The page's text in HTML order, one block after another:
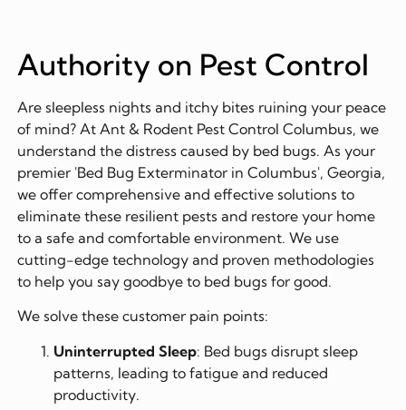
Authority on Pest Control
Are sleepless nights and itchy bites ruining your peace
of mind? At Ant & Rodent Pest Control Columbus, we
understand the distress caused by bed bugs. As your
premier 'Bed Bug Exterminator in Columbus', Georgia,
we offer comprehensive and effective solutions to
eliminate these resilient pests and restore your home
to a safe and comfortable environment. We use
cutting-edge technology and proven methodologies
to help you say goodbye to bed bugs for good.
We solve these customer pain points:
Uninterrupted Sleep: Bed bugs disrupt sleep
patterns, leading to fatigue and reduced
productivity.